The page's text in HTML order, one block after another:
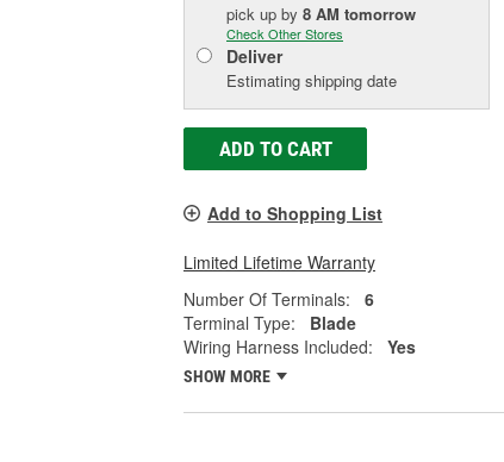
pick up by 8 AM tomorrow
Check Other Stores
Deliver
Estimating shipping date
ADD TO CART
Add to Shopping List
Limited Lifetime Warranty
Number Of Terminals:
6
Terminal Type:
Blade
Wiring Harness Included:
Yes
SHOW MORE